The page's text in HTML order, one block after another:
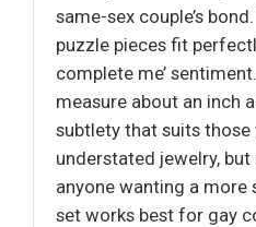
same-sex couple’s
puzzle pieces fit
complete me’
measure about an inch
subtlety that suits
understated jewelry,
anyone wanting a more
set works best for gay